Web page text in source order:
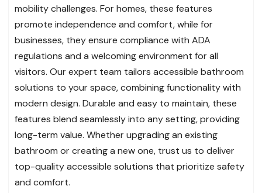
mobility challenges. For homes, these features
promote independence and comfort, while for
businesses, they ensure compliance with ADA
regulations and a welcoming environment for all
visitors. Our expert team tailors accessible bathroom
solutions to your space, combining functionality with
modern design. Durable and easy to maintain, these
features blend seamlessly into any setting, providing
long-term value. Whether upgrading an existing
bathroom or creating a new one, trust us to deliver
top-quality accessible solutions that prioritize safety
and comfort.